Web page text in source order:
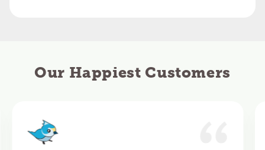
Our Happiest Customers